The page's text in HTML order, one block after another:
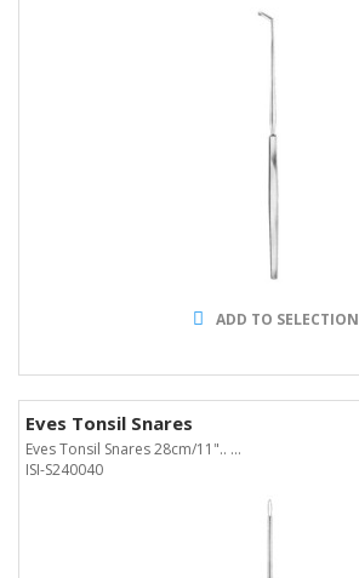
ADD TO SELECTION
Eves Tonsil Snares
Eves Tonsil Snares 28cm/11".. ...
ISI-S240040